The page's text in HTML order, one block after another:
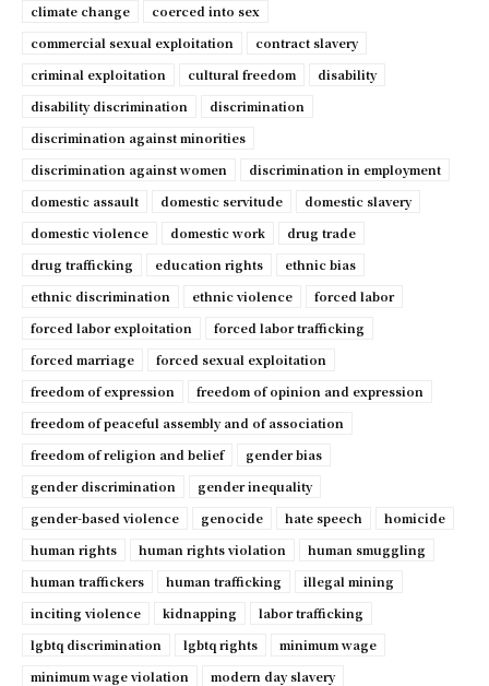
climate change
coerced into sex
commercial sexual exploitation
contract slavery
criminal exploitation
cultural freedom
disability
disability discrimination
discrimination
discrimination against minorities
discrimination against women
discrimination in employment
domestic assault
domestic servitude
domestic slavery
domestic violence
domestic work
drug trade
drug trafficking
education rights
ethnic bias
ethnic discrimination
ethnic violence
forced labor
forced labor exploitation
forced labor trafficking
forced marriage
forced sexual exploitation
freedom of expression
freedom of opinion and expression
freedom of peaceful assembly and of association
freedom of religion and belief
gender bias
gender discrimination
gender inequality
gender-based violence
genocide hate speech
homicide
human rights
human rights violation
human smuggling
human traffickers
human trafficking
illegal mining
inciting violence
kidnapping
labor trafficking
lgbtq discrimination
lgbtq rights
minimum wage
minimum wage violation
modern day slavery